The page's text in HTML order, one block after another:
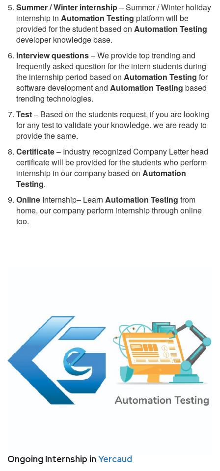
Summer / Winter internship– Summer / Winter holiday
internship in Automation Testing platform will be
provided for the student based on Automation Testing
developer knowledge base.
Interview questions– We provide top trending and
frequently asked question for the intern students during
the internship period based on Automation Testing for
software development and Automation Testing based
trending technologies.
Test– Based on the students request, if you are looking
for any test to validate your knowledge. we are ready to
provide the same.
Certificate– Industry recognized Company Letter head
certificate will be provided for the students who perform
internship in our company based on Automation
Testing.
Online Internship– Learn Automation Testing from
home, our company perform internship through online
too.
Ongoing Internship in Yercaud